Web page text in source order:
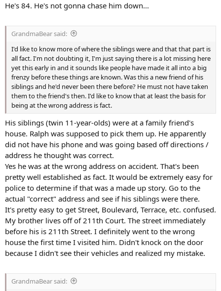
He's 84. He's not gonna chase him down...
GrandmaBear said:
I'd like to know more of where the siblings were and that that part is
all fact. I'm not doubting it, I'm just saying there is a lot missing here
yet this early in and it sounds like people have made it all into a big
frenzy before these things are known. Was this a new friend of his
siblings and he'd never been there before? He must not have taken
them to the friend's then. I'd like to know that at least the basis for
being at the wrong address is fact.
His siblings (twin 11-year-olds) were at a family friend's
house. Ralph was supposed to pick them up. He apparently
did not have his phone and was going based off directions /
address he thought was correct.
Yes he was at the wrong address on accident. That's been
pretty well established as fact. It would be extremely easy for
police to determine if that was a made up story. Go to the
actual "correct" address and see if his siblings were there.
It's pretty easy to get Street, Boulevard, Terrace, etc. confused.
My brother lives off of 211th Court. The street immediately
before his is 211th Street. I definitely went to the wrong
house the first time I visited him. Didn't knock on the door
because I didn't see their vehicles and realized my mistake.
GrandmaBear said: